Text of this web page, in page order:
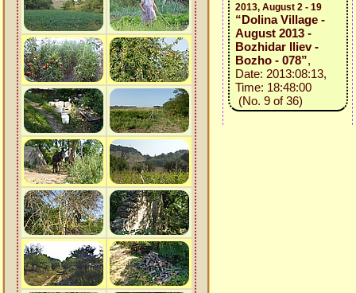
2013, August 2 - 19
“Dolina Village -
August 2013 -
Bozhidar Iliev -
Bozho - 078”,
Date: 2013:08:13,
Time: 18:48:00
(No. 9 of 36)